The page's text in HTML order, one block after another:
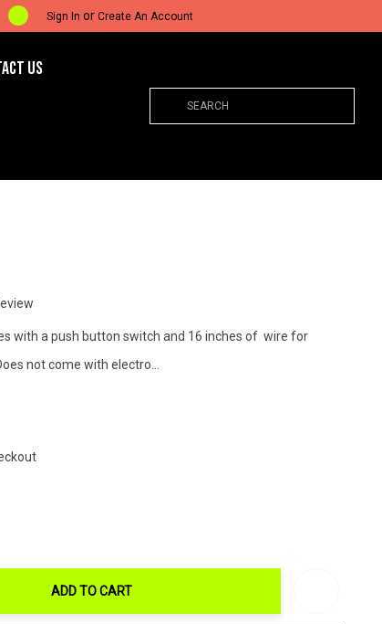
Sign In or Create An Account
US
Search
with a push button switch and 16 inches of wire for
not come with electro…
ADD TO CART